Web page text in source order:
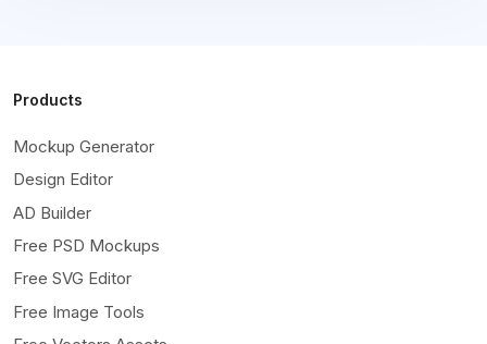
Products
Mockup Generator
Design Editor
AD Builder
Free PSD Mockups
Free SVG Editor
Free Image Tools